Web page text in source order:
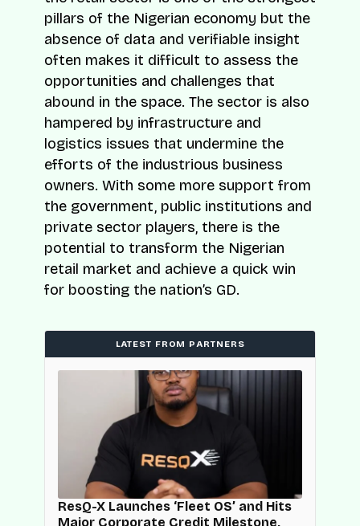
pillars of the Nigerian economy but the
absence of data and verifiable insight
often makes it difficult to assess the
opportunities and challenges that
abound in the space. The sector is also
hampered by infrastructure and
logistics issues that undermine the
efforts of the industrious business
owners. With some more support from
the government, public institutions and
private sector players, there is the
potential to transform the Nigerian
retail market and achieve a quick win
for boosting the nation’s GD.
LATEST FROM PARTNERS
ResQ-X Launches ‘Fleet OS’ and Hits
Major Corporate Credit Milestone,